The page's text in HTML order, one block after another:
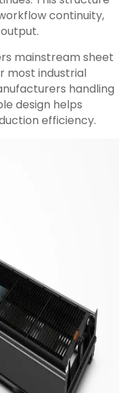
continuity,
mainstream sheet
most industrial
handling
design helps
efficiency.